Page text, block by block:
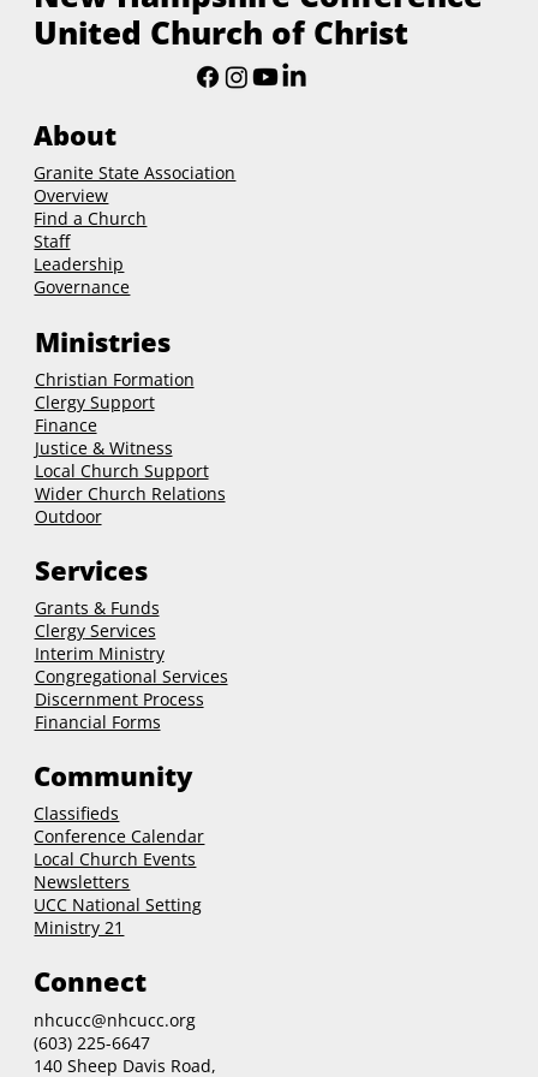
United Church of Christ
About
Granite State Association
Overview
Find a Church
Staff
Leadership
Governance
Ministries
Christian Formation
Clergy Support
Finance
Justice & Witness
Local Church Support
Wider Church Relations
Outdoor
Services
Grants & Funds
ClergyServices
Interim Ministry
Congregational Services
Discernment Process
Financial Forms
Community
Classifieds
Conference Calendar
Local Church Events
Newsletters
UCC National Setting
Ministry 21
Connect
nhcucc@nhcucc.org
(603) 225-6647
140 Sheep Davis Road,